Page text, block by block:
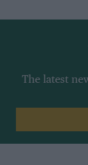
The latest